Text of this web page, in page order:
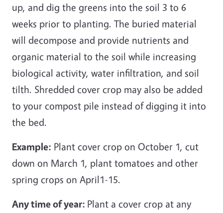
up, and dig the greens into the soil 3 to 6
weeks prior to planting. The buried material
will decompose and provide nutrients and
organic material to the soil while increasing
biological activity, water infiltration, and soil
tilth. Shredded cover crop may also be added
to your compost pile instead of digging it into
the bed.
Example: Plant cover crop on October 1, cut
down on March 1, plant tomatoes and other
spring crops on April1-15.
Any time of year: Plant a cover crop at any